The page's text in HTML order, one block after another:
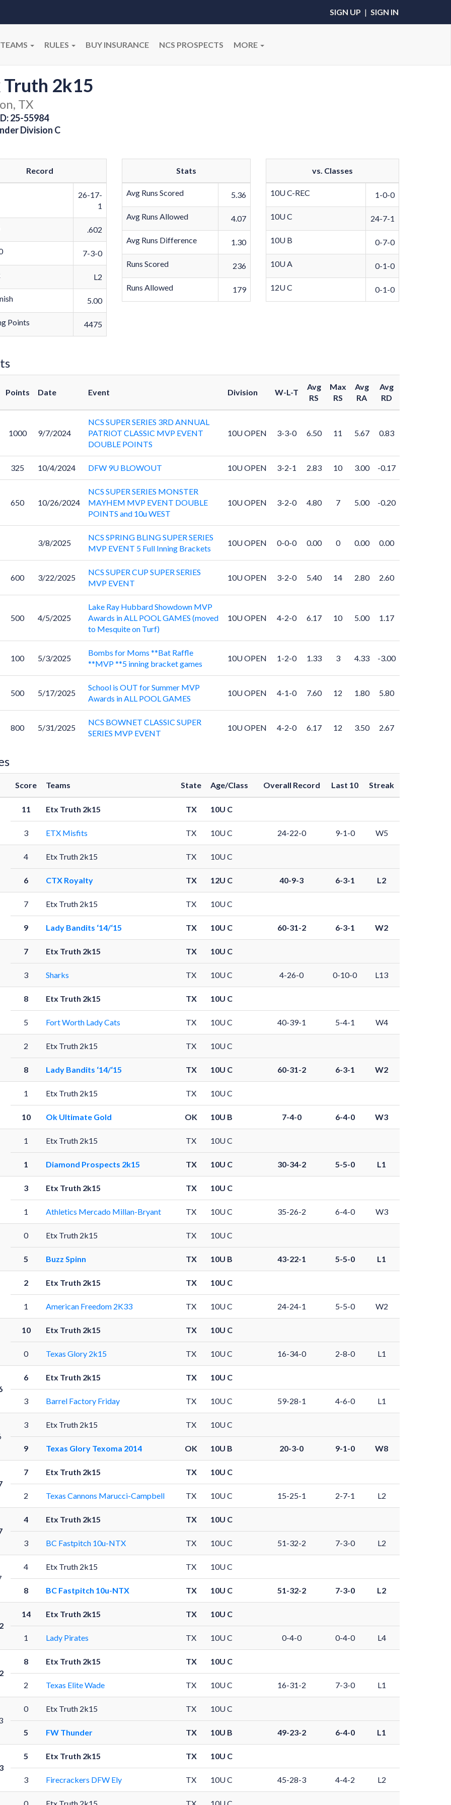
SIGN UP | SIGN IN
TEAMS RULES BUY INSURANCE NCS PROSPECTS MORE
Truth 2k15
TX
25-55984
Division C
Record
26-17-
1
.602
7-3-0
L2
5.00
Points 4475
Stats
Avg Runs Scored 5.36
Avg Runs Allowed 4.07
Avg Runs Difference 1.30
Runs Scored 236
Runs Allowed 179
vs. Classes
10U C-REC 1-0-0
10U C 24-7-1
10U B 0-7-0
10U A 0-1-0
12U C 0-1-0
Points Date Event Division W-L-T
Avg
RS
Max
RS
Avg
RA
Avg
RD
1000 9/7/2024
NCS SUPER SERIES 3RD ANNUAL
PATRIOT CLASSIC MVP EVENT
DOUBLE POINTS
10U OPEN 3-3-0 6.50 11 5.67 0.83
325 10/4/2024 DFW 9U BLOWOUT 10U OPEN 3-2-1 2.83 10 3.00 -0.17
650 10/26/2024
NCS SUPER SERIES MONSTER
MAYHEM MVP EVENT DOUBLE
POINTS and 10u WEST
10U OPEN 3-2-0 4.80 7 5.00 -0.20
3/8/2025
NCS SPRING BLING SUPER SERIES
MVP EVENT 5 Full Inning Brackets
10U OPEN 0-0-0 0.00 0 0.00 0.00
600 3/22/2025
NCS SUPER CUP SUPER SERIES
MVP EVENT
10U OPEN 3-2-0 5.40 14 2.80 2.60
500 4/5/2025
Lake Ray Hubbard Showdown MVP
Awards in ALL POOL GAMES (moved
to Mesquite on Turf)
10U OPEN 4-2-0 6.17 10 5.00 1.17
100 5/3/2025
Bombs for Moms **Bat Raffle
**MVP **5 inning bracket games
10U OPEN 1-2-0 1.33 3 4.33 -3.00
500 5/17/2025
School is OUT for Summer MVP
Awards in ALL POOL GAMES
10U OPEN 4-1-0 7.60 12 1.80 5.80
800 5/31/2025
NCS BOWNET CLASSIC SUPER
SERIES MVP EVENT
10U OPEN 4-2-0 6.17 12 3.50 2.67
Score Teams State Age/Class Overall Record Last 10 Streak
11 Etx Truth 2k15 TX 10U C
3 ETX Misfits TX 10U C 24-22-0 9-1-0 W5
4 Etx Truth 2k15 TX 10U C
6 CTX Royalty TX 12U C 40-9-3 6-3-1 L2
7 Etx Truth 2k15 TX 10U C
9 Lady Bandits ‘14/‘15 TX 10U C 60-31-2 6-3-1 W2
7 Etx Truth 2k15 TX 10U C
3 Sharks TX 10U C 4-26-0 0-10-0 L13
8 Etx Truth 2k15 TX 10U C
5 Fort Worth Lady Cats TX 10U C 40-39-1 5-4-1 W4
2 Etx Truth 2k15 TX 10U C
8 Lady Bandits ‘14/‘15 TX 10U C 60-31-2 6-3-1 W2
1 Etx Truth 2k15 TX 10U C
10 Ok Ultimate Gold OK 10U B 7-4-0 6-4-0 W3
1 Etx Truth 2k15 TX 10U C
1 Diamond Prospects 2k15 TX 10U C 30-34-2 5-5-0 L1
3 Etx Truth 2k15 TX 10U C
1 Athletics Mercado Millan-Bryant TX 10U C 35-26-2 6-4-0 W3
0 Etx Truth 2k15 TX 10U C
5 Buzz Spinn TX 10U B 43-22-1 5-5-0 L1
2 Etx Truth 2k15 TX 10U C
1 American Freedom 2K33 TX 10U C 24-24-1 5-5-0 W2
10 Etx Truth 2k15 TX 10U C
0 Texas Glory 2k15 TX 10U C 16-34-0 2-8-0 L1
6 Etx Truth 2k15 TX 10U C
3 Barrel Factory Friday TX 10U C 59-28-1 4-6-0 L1
3 Etx Truth 2k15 TX 10U C
9 Texas Glory Texoma 2014 OK 10U B 20-3-0 9-1-0 W8
7 Etx Truth 2k15 TX 10U C
2 Texas Cannons Marucci-Campbell TX 10U C 15-25-1 2-7-1 L2
4 Etx Truth 2k15 TX 10U C
3 BC Fastpitch 10u-NTX TX 10U C 51-32-2 7-3-0 L2
4 Etx Truth 2k15 TX 10U C
8 BC Fastpitch 10u-NTX TX 10U C 51-32-2 7-3-0 L2
14 Etx Truth 2k15 TX 10U C
1 Lady Pirates TX 10U C 0-4-0 0-4-0 L4
8 Etx Truth 2k15 TX 10U C
2 Texas Elite Wade TX 10U C 16-31-2 7-3-0 L1
0 Etx Truth 2k15 TX 10U C
5 FW Thunder TX 10U B 49-23-2 6-4-0 L1
5 Etx Truth 2k15 TX 10U C
3 Firecrackers DFW Ely TX 10U C 45-28-3 4-4-2 L2